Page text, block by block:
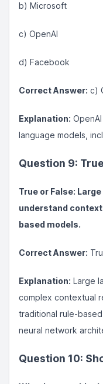
b) Microsoft
c) OpenAI
d) Facebook
Correct Answer: c)
Explanation:
language models,
Question 9:
True or False:
understand
based models.
Correct Answer:
Explanation: Large
complex contextual
traditional rule-
neural network
Question 10: